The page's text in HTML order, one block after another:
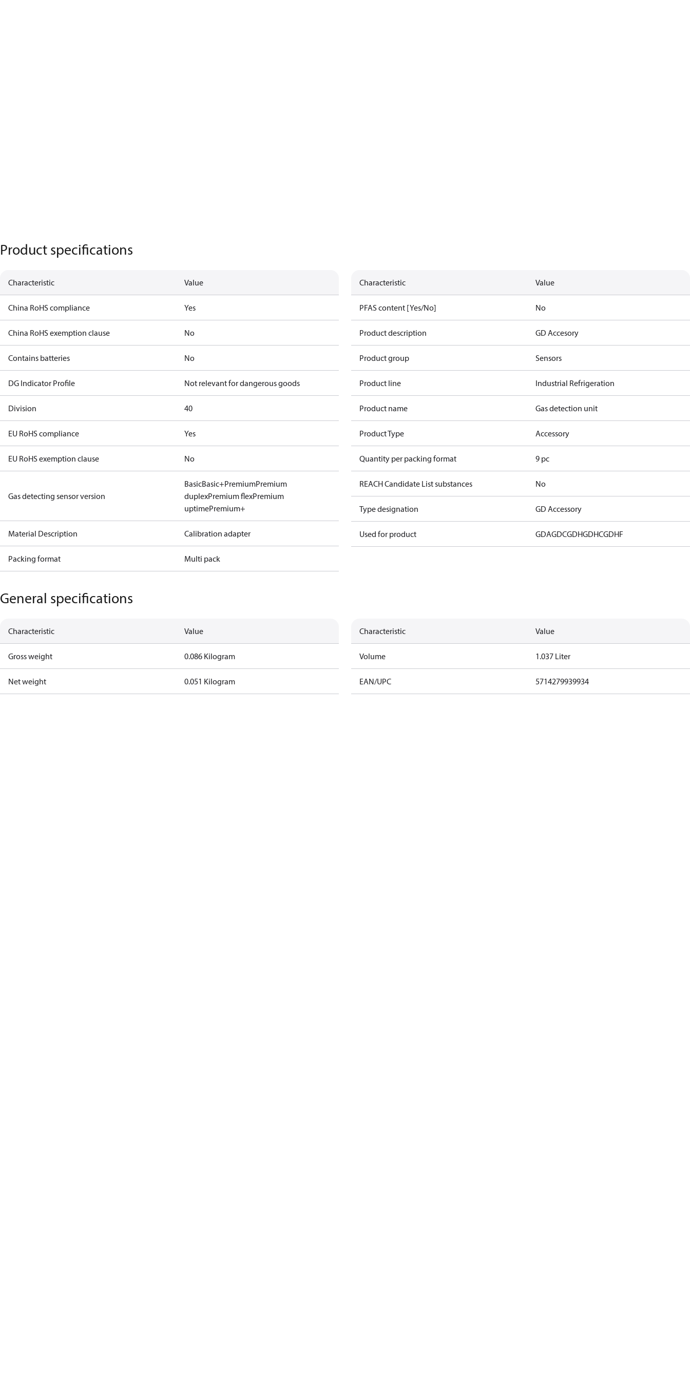
Product specifications
Characteristic Value
China RoHS compliance Yes
China RoHS exemption clause No
Contains batteries No
DG Indicator Profile Not relevant for dangerous goods
Division 40
EU RoHS compliance Yes
EU RoHS exemption clause No
Gas detecting sensor version
BasicBasic+PremiumPremium
duplexPremium flexPremium
uptimePremium+
Material Description Calibration adapter
Packing format Multi pack
Characteristic Value
PFAS content [Yes/No] No
Product description GD Accesory
Product group Sensors
Product line Industrial Refrigeration
Product name Gas detection unit
Product Type Accessory
Quantity per packing format 9 pc
REACH Candidate List substances No
Type designation GD Accessory
Used for product GDAGDCGDHGDHCGDHF
General specifications
Characteristic Value
Gross weight 0.086 Kilogram
Net weight 0.051 Kilogram
Characteristic Value
Volume 1.037 Liter
EAN/UPC 5714279939934